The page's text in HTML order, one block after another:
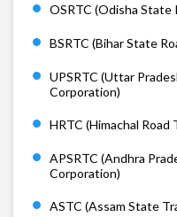
OSRTC (Odisha
BSRTC (Bihar State
UPSRTC (Uttar
Corporation)
HRTC (Himachal
APSRTC (Andhra
Corporation)
ASTC (Assam State